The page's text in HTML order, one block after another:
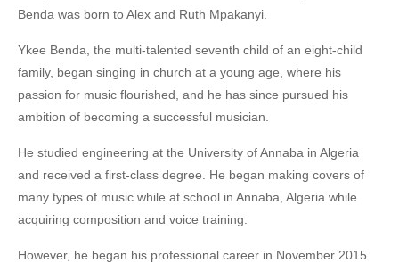
Benda was born to Alex and Ruth Mpakanyi.
Ykee Benda, the multi-talented seventh child of an eight-child
family, began singing in church at a young age, where his
passion for music flourished, and he has since pursued his
ambition of becoming a successful musician.
He studied engineering at the University of Annaba in Algeria
and received a first-class degree. He began making covers of
many types of music while at school in Annaba, Algeria while
acquiring composition and voice training.
However, he began his professional career in November 2015